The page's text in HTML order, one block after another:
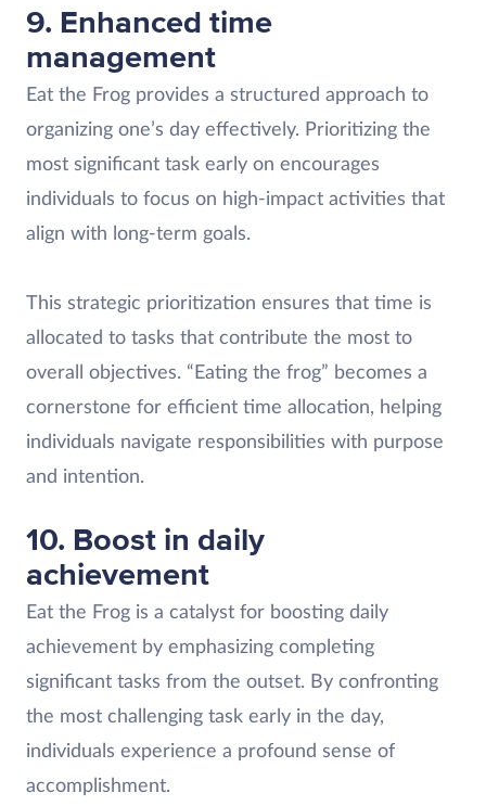
9. Enhanced time
management
Eat the Frog provides a structured approach to
organizing one’s day effectively. Prioritizing the
most significant task early on encourages
individuals to focus on high-impact activities that
align with long-term goals.
This strategic prioritization ensures that time is
allocated to tasks that contribute the most to
overall objectives. “Eating the frog” becomes a
cornerstone for efficient time allocation, helping
individuals navigate responsibilities with purpose
and intention.
10. Boost in daily
achievement
Eat the Frog is a catalyst for boosting daily
achievement by emphasizing completing
significant tasks from the outset. By confronting
the most challenging task early in the day,
individuals experience a profound sense of
accomplishment.